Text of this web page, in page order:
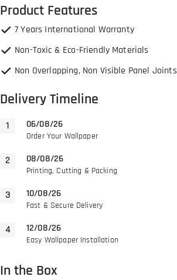
Product Features
7 Years International Warranty
Non-Toxic & Eco-Friendly Materials
Non Overlapping, Non Visible Panel Joints
Delivery Timeline
06/08/26
Order Your Wallpaper
08/08/26
Printing, Cutting & Packing
10/08/26
Fast & Secure Delivery
12/08/26
Easy Wallpaper Installation
In the Box